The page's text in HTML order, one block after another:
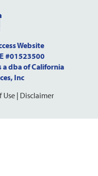
Website
#01523500
a dba of California
Inc
Use| Disclaimer